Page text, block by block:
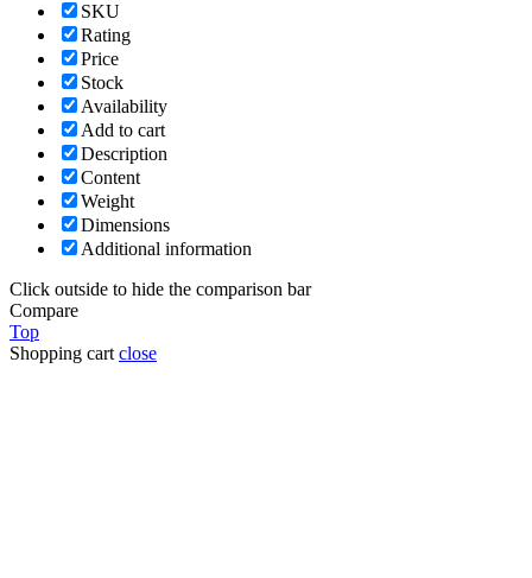
SKU
Rating
Price
Stock
Availability
Add to cart
Description
Content
Weight
Dimensions
Additional information
Click outside to hide the comparison bar
Compare
Top
Shopping cart close